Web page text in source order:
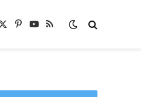
X
Pinterest
YouTube
RSS